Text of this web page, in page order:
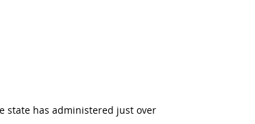
state has administered just over